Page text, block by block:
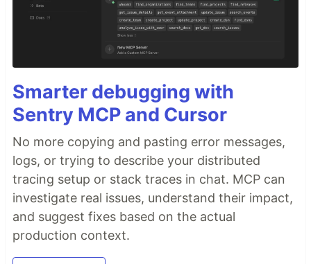
Smarter debugging with
Sentry MCP and Cursor
No more copying and pasting error messages,
logs, or trying to describe your distributed
tracing setup or stack traces in chat. MCP can
investigate real issues, understand their impact,
and suggest fixes based on the actual
production context.